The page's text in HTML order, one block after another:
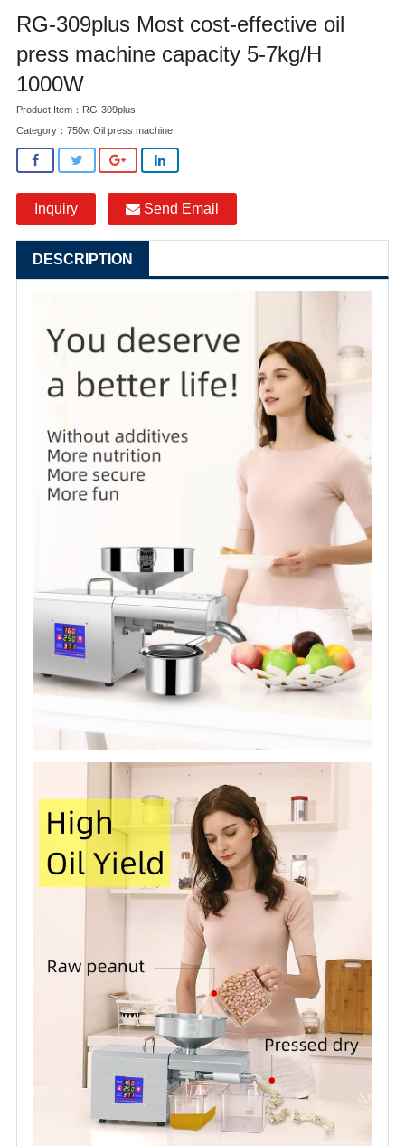
RG-309plus Most cost-effective oil
press machine capacity 5-7kg/H
1000W
Product Item：RG-309plus
Category： 750w Oil press machine
Inquiry Send Email
DESCRIPTION